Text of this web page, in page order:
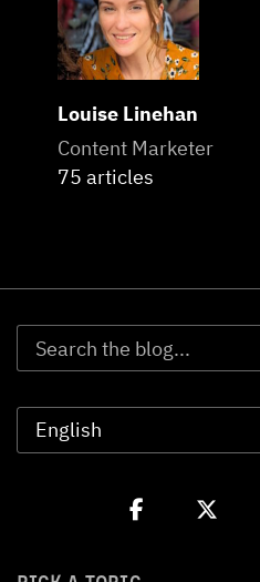
Louise Linehan
Content Marketer
75 articles